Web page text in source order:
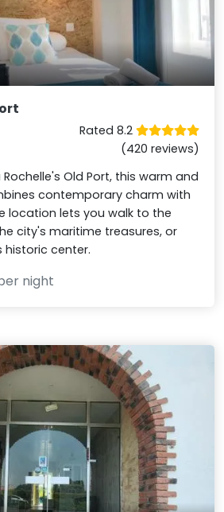
Rated 8.2
(420 reviews)
Old Port, this warm and
contemporary charm with
location lets you walk to the
city's maritime treasures, or
center.
night